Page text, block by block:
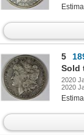
5
Sold
2020
2020